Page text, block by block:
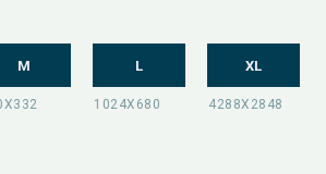
M L XL